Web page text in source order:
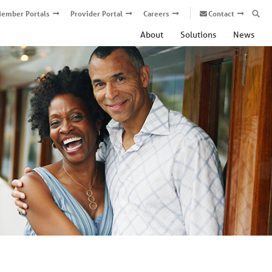
About Solutions News
Portals Provider Portal Careers Contact